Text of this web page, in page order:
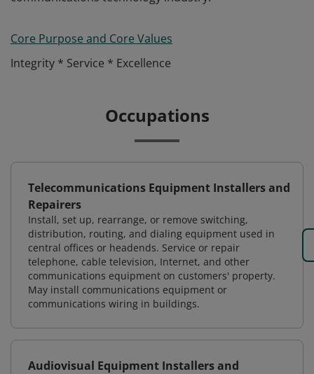
Core Purpose and Core Values
Integrity * Service * Excellence
Occupations
Telecommunications Equipment Installers and
Repairers
Install, set up, rearrange, or remove switching,
distribution, routing, and dialing equipment used in
central offices or headends. Service or repair
telephone, cable television, Internet, and other
communications equipment on customers' property.
May install communications equipment or
communications wiring in buildings.
Audiovisual Equipment Installers and